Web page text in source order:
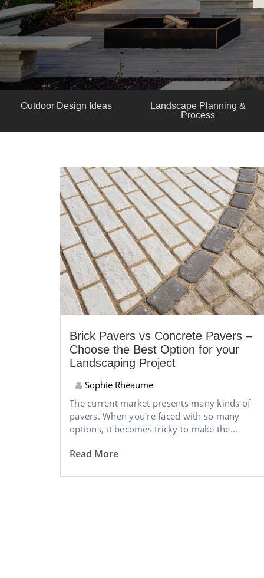
Outdoor Design Ideas
Landscape Planning &
Process
Brick Pavers vs Concrete Pavers –
Choose the Best Option for your
Landscaping Project
Sophie Rhéaume
The current market presents many kinds of
pavers. When you're faced with so many
options, it becomes tricky to make the...
Read More